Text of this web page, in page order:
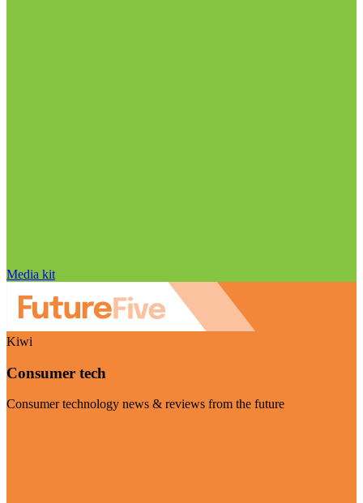
Media kit
Kiwi
Consumer tech
Consumer technology news & reviews from the future